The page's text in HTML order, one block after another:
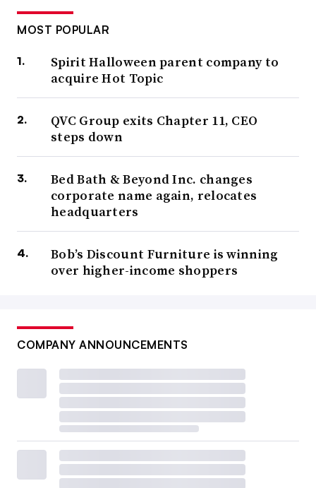
MOST POPULAR
Spirit Halloween parent company to
acquire Hot Topic
QVC Group exits Chapter 11, CEO
steps down
Bed Bath & Beyond Inc. changes
corporate name again, relocates
headquarters
Bob’s Discount Furniture is winning
over higher-income shoppers
COMPANY ANNOUNCEMENTS